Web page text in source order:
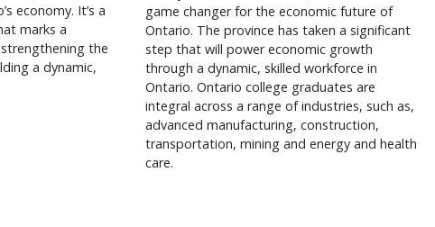
economy. It’s a
marks a
the
a dynamic,
game changer for the economic future of
Ontario. The province has taken a significant
step that will power economic growth
through a dynamic, skilled workforce in
Ontario. Ontario college graduates are
integral across a range of industries, such as,
advanced manufacturing, construction,
transportation, mining and energy and health
care.